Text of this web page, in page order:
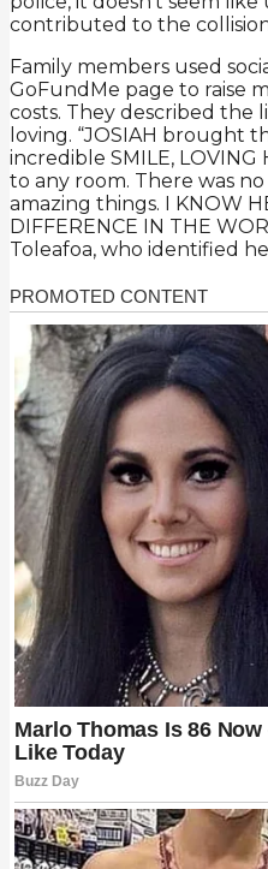
contributed to the
Family members used
GoFundMe page to raise
costs. They described the
loving. “JOSIAH brought
incredible SMILE,
to any room. There was
amazing things. I KNOW
DIFFERENCE IN THE
Toleafoa, who identified